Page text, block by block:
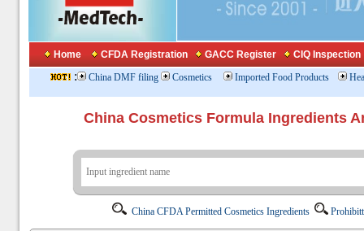
Home CFDA Registration GACC Register CIQ Inspection
: China DMF filing Cosmetics Imported Food Products
China Cosmetics Formula
China CFDA Permitted Cosmetics Ingredients